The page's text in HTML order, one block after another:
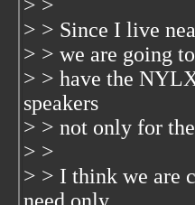
> >
> > Since I live
> > we are going
> > have the
speakers
> > not only for
> >
> > I think we are